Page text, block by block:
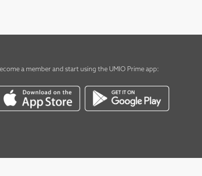
a member and start using the UMIO Prime app: